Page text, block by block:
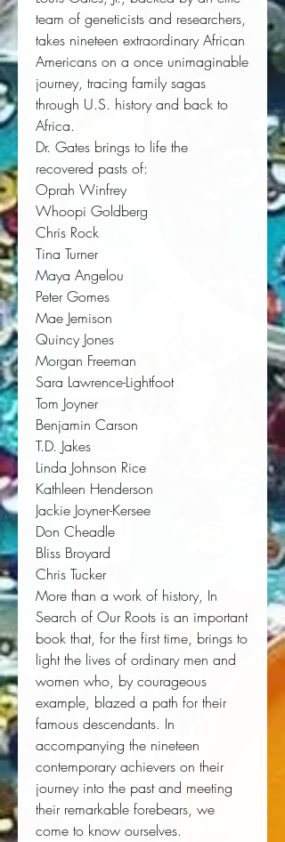
team of geneticists and researchers,
takes nineteen extraordinary African
Americans on a once unimaginable
journey, tracing family sagas
through U.S. history and back to
Africa.
Dr. Gates brings to life the
recovered pasts of:
Oprah Winfrey
Whoopi Goldberg
Chris Rock
Tina Turner
Maya Angelou
Peter Gomes
Mae Jemison
Quincy Jones
Morgan Freeman
Sara Lawrence-Lightfoot
Tom Joyner
Benjamin Carson
T.D. Jakes
Linda Johnson Rice
Kathleen Henderson
Jackie Joyner-Kersee
Don Cheadle
Bliss Broyard
Chris Tucker
More than a work of history, In
Search of Our Roots is an important
book that, for the first time, brings to
light the lives of ordinary men and
women who, by courageous
example, blazed a path for their
famous descendants. In
accompanying the nineteen
contemporary achievers on their
journey into the past and meeting
their remarkable forebears, we
come to know ourselves.